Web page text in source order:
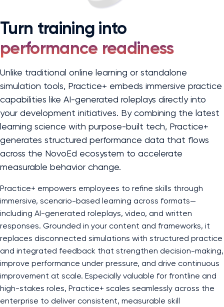
Turn training into
performance readiness
Unlike traditional online learning or standalone
simulation tools, Practice+ embeds immersive practice
capabilities like AI-generated roleplays directly into
your development initiatives. By combining the latest
learning science with purpose-built tech, Practice+
generates structured performance data that flows
across the NovoEd ecosystem to accelerate
measurable behavior change.
Practice+ empowers employees to refine skills through
immersive, scenario-based learning across formats—
including AI-generated roleplays, video, and written
responses. Grounded in your content and frameworks, it
replaces disconnected simulations with structured practice
and integrated feedback that strengthen decision-making,
improve performance under pressure, and drive continuous
improvement at scale. Especially valuable for frontline and
high-stakes roles, Practice+ scales seamlessly across the
enterprise to deliver consistent, measurable skill